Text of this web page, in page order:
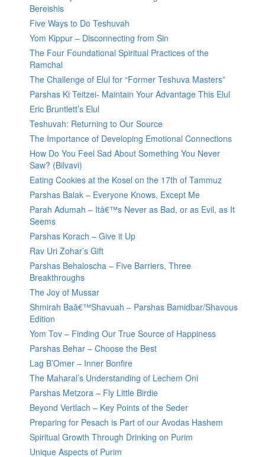
Bereishis
Five Ways to Do Teshuvah
Yom Kippur – Disconnecting from Sin
The Four Foundational Spiritual Practices of the
Ramchal
The Challenge of Elul for “Former Teshuva Masters”
Parshas Ki Teitzei- Maintain Your Advantage This Elul
Eric Bruntlett’s Elul
Teshuvah: Returning to Our Source
The Importance of Developing Emotional Connections
How Do You Feel Sad About Something You Never
Saw? (Bilvavi)
Eating Cookies at the Kosel on the 17th of Tammuz
Parshas Balak – Everyone Knows, Except Me
Parah Adumah – Itâ€™s Never as Bad, or as Evil, as It
Seems
Parshas Korach – Give it Up
Rav Uri Zohar’s Gift
Parshas Behaloscha – Five Barriers, Three
Breakthroughs
The Joy of Mussar
Shmirah Baâ€™Shavuah – Parshas Bamidbar/Shavous
Edition
Yom Tov – Finding Our True Source of Happiness
Parshas Behar – Choose the Best
Lag B’Omer – Inner Bonfire
The Maharal’s Understanding of Lechem Oni
Parshas Metzora – Fly Little Birdie
Beyond Vertlach – Key Points of the Seder
Preparing for Pesach is Part of our Avodas Hashem
Spiritual Growth Through Drinking on Purim
Unique Aspects of Purim